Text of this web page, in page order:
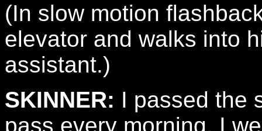
(In slow motion
elevator and walks into
assistant.)
SKINNER: I passed the
pass every morning. I